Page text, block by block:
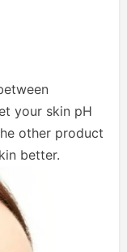
your skin pH
other product
better.